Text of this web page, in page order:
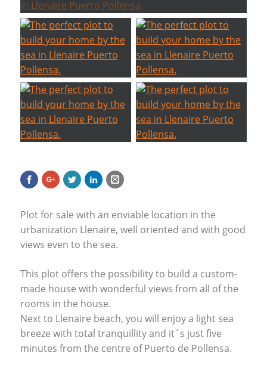
Plot for sale with an enviable location in the
urbanization Llenaire, well oriented and with good
views even to the sea.
This plot offers the possibility to build a custom-
made house with wonderful views from all of the
rooms in the house.
Next to Llenaire beach, you will enjoy a light sea
breeze with total tranquillity and it´s just five
minutes from the centre of Puerto de Pollensa.